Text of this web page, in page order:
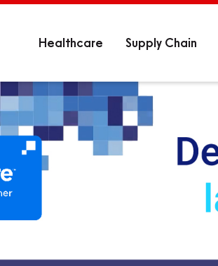
Healthcare Supply Chain